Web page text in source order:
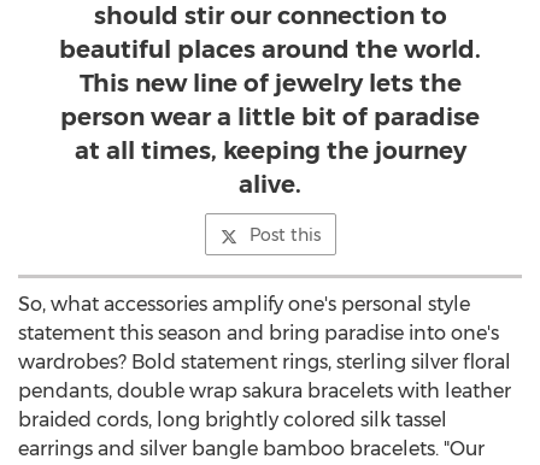
should stir our connection to
beautiful places around the world.
This new line of jewelry lets the
person wear a little bit of paradise
at all times, keeping the journey
alive.
Post this
So, what accessories amplify one's personal style
statement this season and bring paradise into one's
wardrobes? Bold statement rings, sterling silver floral
pendants, double wrap sakura bracelets with leather
braided cords, long brightly colored silk tassel
earrings and silver bangle bamboo bracelets. "Our